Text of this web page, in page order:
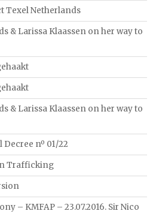
Texel Netherlands
& Larissa Klaassen on her way to
& Larissa Klaassen on her way to
nº 01/22
Trafficking
– KMFAP – 23.07.2016. Sir Nico